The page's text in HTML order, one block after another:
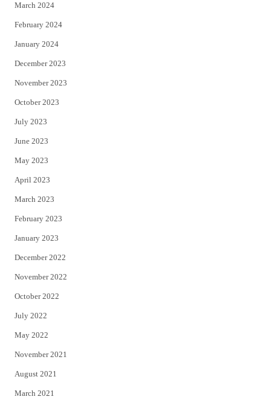
March 2024
February 2024
January 2024
December 2023
November 2023
October 2023
July 2023
June 2023
May 2023
April 2023
March 2023
February 2023
January 2023
December 2022
November 2022
October 2022
July 2022
May 2022
November 2021
August 2021
March 2021